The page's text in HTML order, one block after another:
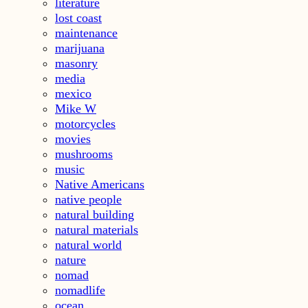
literature
lost coast
maintenance
marijuana
masonry
media
mexico
Mike W
motorcycles
movies
mushrooms
music
Native Americans
native people
natural building
natural materials
natural world
nature
nomad
nomadlife